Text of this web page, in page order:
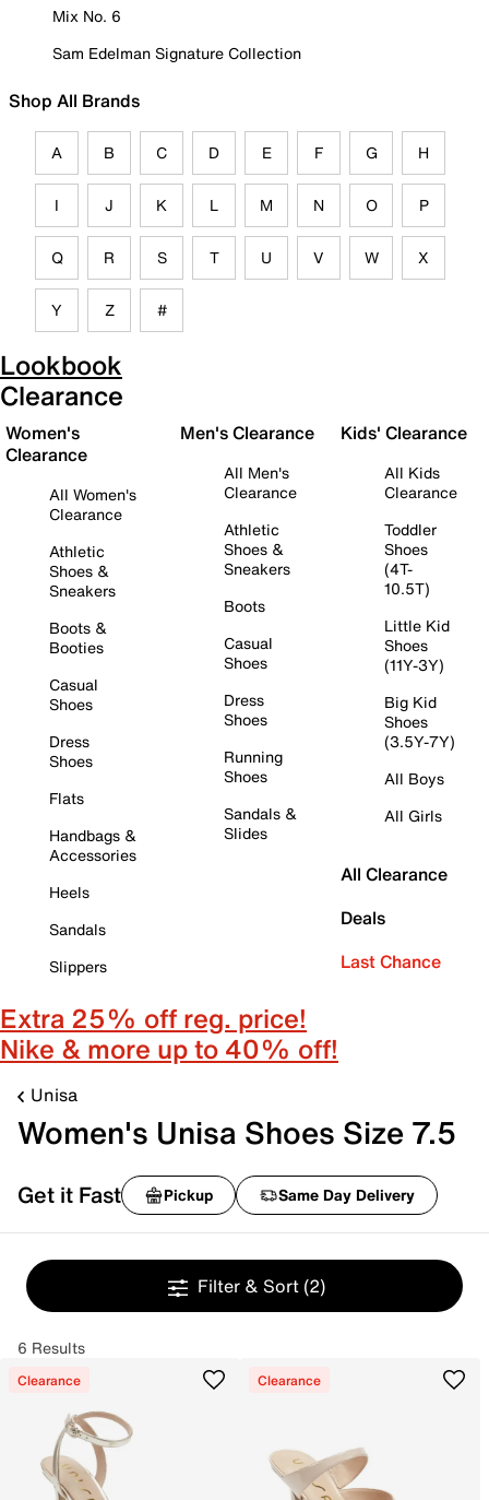
Mix No. 6
Sam Edelman Signature Collection
Shop All Brands
A B C D E F G H
I J K L M N O P
Q R S T U V W X
Y Z #
Lookbook
Clearance
Women's
Clearance
All Women's
Clearance
Athletic
Shoes &
Sneakers
Boots &
Booties
Casual
Shoes
Dress
Shoes
Flats
Handbags &
Accessories
Heels
Sandals
Slippers
Men's Clearance
All Men's
Clearance
Athletic
Shoes &
Sneakers
Boots
Casual
Shoes
Dress
Shoes
Running
Shoes
Sandals &
Slides
Kids' Clearance
All Kids
Clearance
Toddler
Shoes
(4T-
10.5T)
Little Kid
Shoes
(11Y-3Y)
Big Kid
Shoes
(3.5Y-7Y)
All Boys
All Girls
All Clearance
Deals
Last Chance
Extra 25% off reg. price!
Nike & more up to 40% off!
Unisa
Women's Unisa Shoes Size 7.5
Get it Fast Pickup Same Day Delivery
Filter & Sort (2)
6 Results
Clearance Clearance